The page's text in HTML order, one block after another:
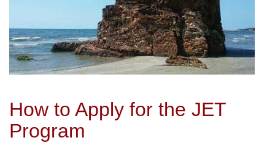
How to Apply for the JET
Program